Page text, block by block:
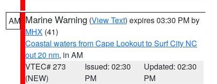
AM Marine Warning (View Text) expires 03:30 PM by
MHX (41)
Coastal waters from Cape Lookout to Surf City NC
out 20 nm, in AM
VTEC# 273
(NEW)
Issued: 02:30
PM
Updated: 02:30
PM